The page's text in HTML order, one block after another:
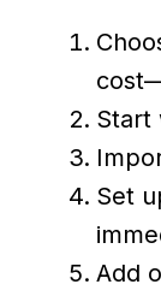
Start
Set
Add